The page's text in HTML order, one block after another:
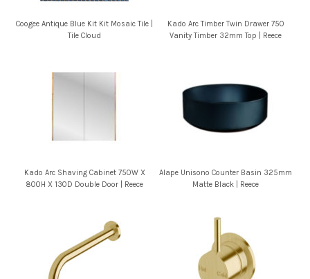
Coogee Antique Blue Kit Kit Mosaic Tile |
Tile Cloud
Kado Arc Timber Twin Drawer 750
Vanity Timber 32mm Top | Reece
Kado Arc Shaving Cabinet 750W X
800H X 130D Double Door | Reece
Alape Unisono Counter Basin 325mm
Matte Black | Reece